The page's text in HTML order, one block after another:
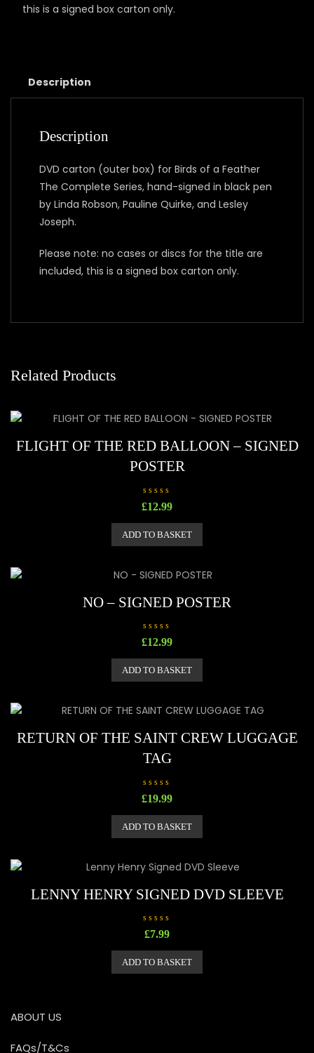
this is a signed box carton only.
Description
Description
DVD carton (outer box) for Birds of a Feather
The Complete Series, hand-signed in black pen
by Linda Robson, Pauline Quirke, and Lesley
Joseph.
Please note: no cases or discs for the title are
included, this is a signed box carton only.
Related Products
FLIGHT OF THE RED BALLOON – SIGNED
POSTER
R
a
d
0
t
o
£12.99
ADD TO BASKET
NO – SIGNED POSTER
R
a
d
0
t
o
5
£12.99
ADD TO BASKET
RETURN OF THE SAINT CREW LUGGAGE
TAG
R
a
d
0
o
£19.99
ADD TO BASKET
LENNY HENRY SIGNED DVD SLEEVE
R
a
d
0
£7.99
ADD TO BASKET
ABOUT US
FAQs/T&Cs